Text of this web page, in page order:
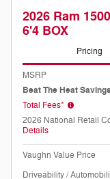
2026 Ram
6'4 BOX
Pricing
MSRP
Beat The Heat
Total Fees*
2026 National Retail
Details
Vaughn Value Price
Driveability /